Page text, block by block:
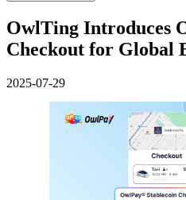
OwlTing Introduces
Checkout for Global
2025-07-29